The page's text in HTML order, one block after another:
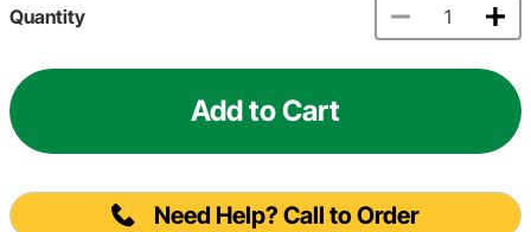
Quantity
Add to Cart
Need Help? Call to Order